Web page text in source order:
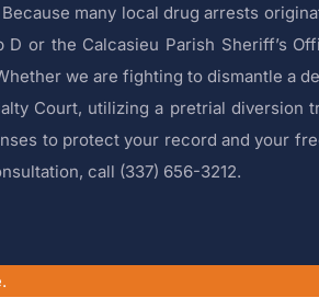
many local drug arrests
or the Calcasieu Parish Sheriff’s
we are fighting to dismantle a
Court, utilizing a pretrial diversion
to protect your record and your
call (337) 656-3212.